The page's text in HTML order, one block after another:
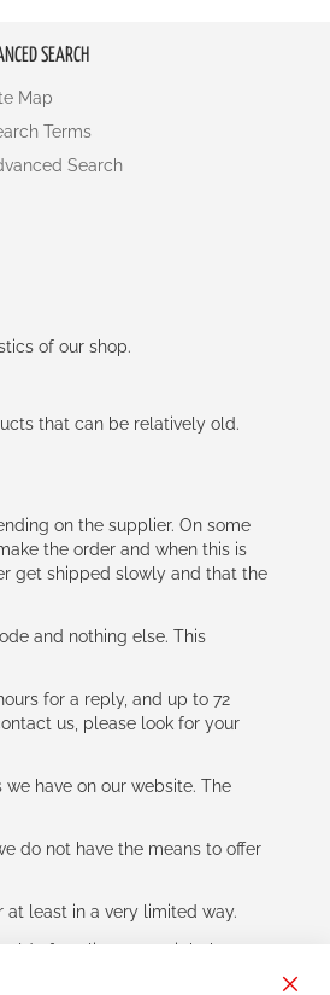
SEARCH
Map
Terms
Search
of our shop.
that can be relatively old.
on the supplier. On some
the order and when this is
get shipped slowly and that the
and nothing else. This
for a reply, and up to 72
us, please look for your
have on our website. The
do not have the means to offer
at least in a very limited way.
of cycling, you might be